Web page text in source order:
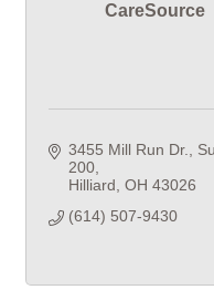
CareSource
3455 Mill Run Dr.
200
Hilliard OH 43026
(614) 507-9430